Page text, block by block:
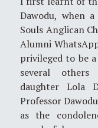
Dawodu, when
Souls Anglican
Alumni
privileged to be
several others
daughter Lola
Professor
as the